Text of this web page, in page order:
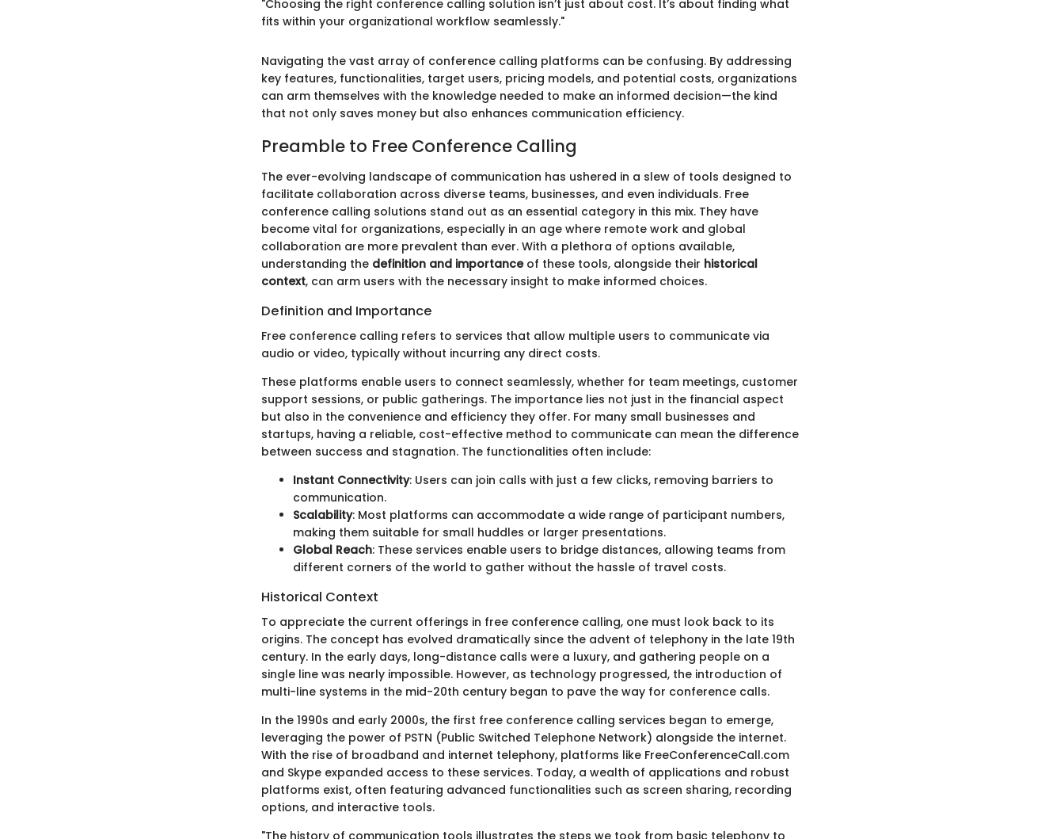
"Choosing the right conference calling solution isn’t just about cost. It’s about finding what
fits within your organizational workflow seamlessly."
Navigating the vast array of conference calling platforms can be confusing. By addressing
key features, functionalities, target users, pricing models, and potential costs, organizations
can arm themselves with the knowledge needed to make an informed decision—the kind
that not only saves money but also enhances communication efficiency.
Preamble to Free Conference Calling
The ever-evolving landscape of communication has ushered in a slew of tools designed to
facilitate collaboration across diverse teams, businesses, and even individuals. Free
conference calling solutions stand out as an essential category in this mix. They have
become vital for organizations, especially in an age where remote work and global
collaboration are more prevalent than ever. With a plethora of options available,
understanding the definition and importanceof these tools, alongside their historical
context, can arm users with the necessary insight to make informed choices.
Definition and Importance
Free conference calling refers to services that allow multiple users to communicate via
audio or video, typically without incurring any direct costs.
These platforms enable users to connect seamlessly, whether for team meetings, customer
support sessions, or public gatherings. The importance lies not just in the financial aspect
but also in the convenience and efficiency they offer. For many small businesses and
startups, having a reliable, cost-effective method to communicate can mean the difference
between success and stagnation. The functionalities often include:
Instant Connectivity: Users can join calls with just a few clicks, removing barriers to
communication.
Scalability: Most platforms can accommodate a wide range of participant numbers,
making them suitable for small huddles or larger presentations.
Global Reach: These services enable users to bridge distances, allowing teams from
different corners of the world to gather without the hassle of travel costs.
Historical Context
To appreciate the current offerings in free conference calling, one must look back to its
origins. The concept has evolved dramatically since the advent of telephony in the late 19th
century. In the early days, long-distance calls were a luxury, and gathering people on a
single line was nearly impossible. However, as technology progressed, the introduction of
multi-line systems in the mid-20th century began to pave the way for conference calls.
In the 1990s and early 2000s, the first free conference calling services began to emerge,
leveraging the power of PSTN (Public Switched Telephone Network) alongside the internet.
With the rise of broadband and internet telephony, platforms like FreeConferenceCall.com
and Skype expanded access to these services. Today, a wealth of applications and robust
platforms exist, often featuring advanced functionalities such as screen sharing, recording
options, and interactive tools.
"The history of communication tools illustrates the steps we took from basic telephony to